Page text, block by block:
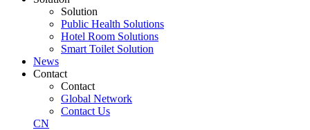
Solution
Public Health Solutions
Hotel Room Solutions
Smart Toilet Solution
News
Contact
Contact
Global Network
Contact Us
CN